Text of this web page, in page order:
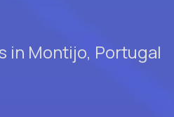
in Montijo, Portugal